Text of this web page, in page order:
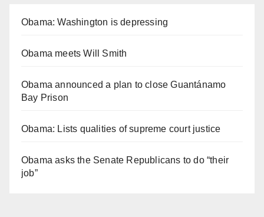
Obama: Washington is depressing
Obama meets Will Smith
Obama announced a plan to close Guantánamo
Bay Prison
Obama: Lists qualities of supreme court justice
Obama asks the Senate Republicans to do “their
job”